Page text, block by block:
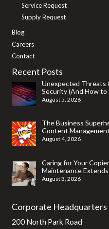
Service Request
Supply Request
Blog
Careers
Contact
Recent Posts
Unexpected Threats
Security (And How
August 5, 2026
The Business
Content
August 4, 2026
Caring for Your
Maintenance
August 3, 2026
Corporate Headquarters
200 North Park Road